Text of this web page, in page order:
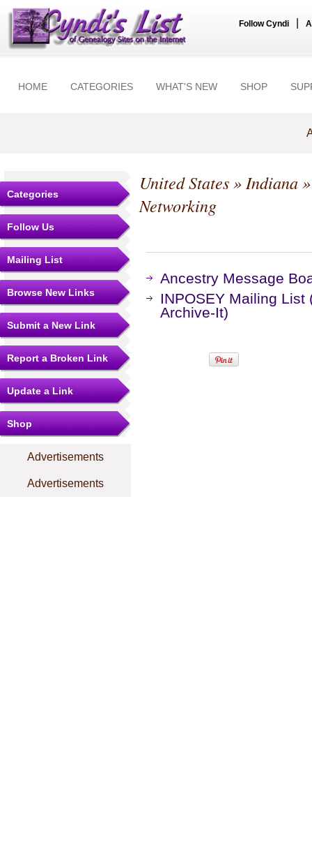
Follow Cyndi
HOME CATEGORIES WHAT'S NEW SHOP
Categories
Follow Us
Mailing List
Browse New Links
Submit a New Link
Report a Broken Link
Update a Link
Shop
Advertisements
Advertisements
United States»Indiana
Networking
Ancestry Message
INPOSEY Mailing
Archive-It)